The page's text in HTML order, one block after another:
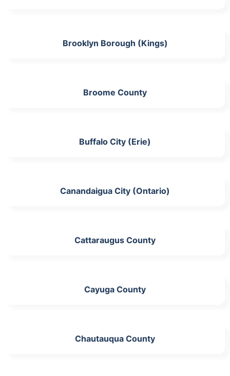
Brooklyn Borough (Kings)
Broome County
Buffalo City (Erie)
Canandaigua City (Ontario)
Cattaraugus County
Cayuga County
Chautauqua County